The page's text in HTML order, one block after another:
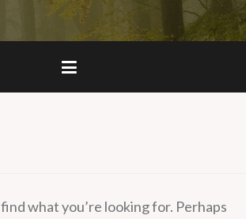
what you’re looking for. Perhaps